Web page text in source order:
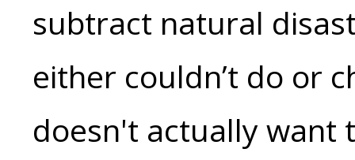
subtract natural
either couldn’t do or
doesn't actually want